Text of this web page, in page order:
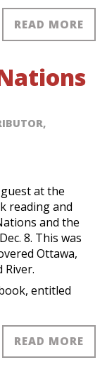
READ MORE
at the
reading and
and the
8. This was
Ottawa,
entitled
READ MORE